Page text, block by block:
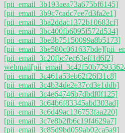
[pii_email_3b193aea73a675bf6145]
[pii_email_3b9c7cadc7ee7d3fa2e1]
[pii_email_3ba2ddac1372b10683cf]
[pii_email_3bc400fb6095f572d534]
[pii_email_3be3b75150099a8b5173]
[pii_email_3be580c061637bde]
[pii_email_3c20fbc7ec63eff1d6f2]
webmail
[pii_email_3c461a53eb62f26f31c8]
[pii_email_3c4b34de2e37cd3e1ddb]
[pii_email_3c4e64746b7dbdf0f125]
[pii_email_3c64b6f83345abd303ad]
[pii_email_3c6d49ac136753faa220]
[pii_email_3c7e8b2fb6c19f4629a7]
[pii_email_3c85d9bd059ab02ca5a9]